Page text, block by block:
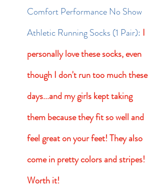
Comfort Performance No Show
Athletic Running Socks (1 Pair): I
personally love these socks, even
though I don't run too much these
days...and my girls kept taking
them because they fit so well and
feel great on your feet! They also
come in pretty colors and stripes!
Worth it!